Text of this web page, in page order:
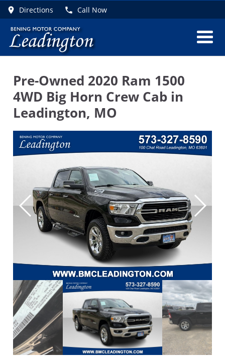
Directions Call Now
Pre-Owned 2020 Ram 1500
4WD Big Horn Crew Cab in
Leadington, MO